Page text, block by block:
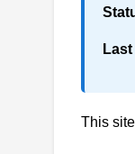
This